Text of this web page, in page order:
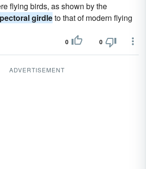
flying birds, as shown by the
pectoral girdleto that of modern flying
0 0
ADVERTISEMENT